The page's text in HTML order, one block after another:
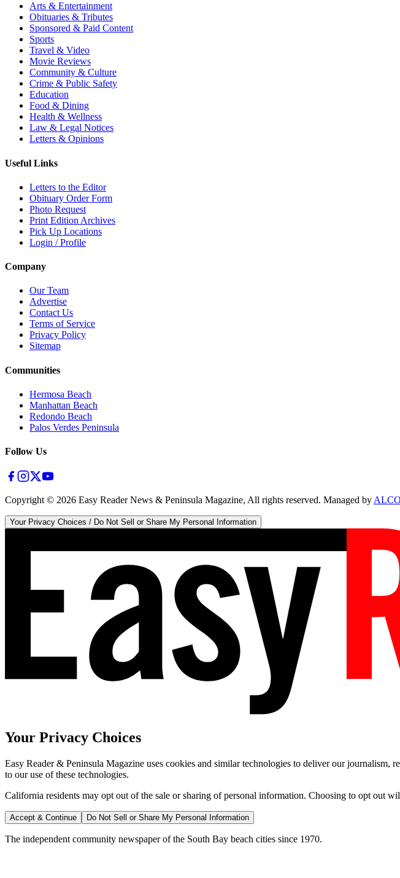
Arts & Entertainment
Obituaries & Tributes
Sponsored & Paid Content
Sports
Travel & Video
Movie Reviews
Community & Culture
Crime & Public Safety
Education
Food & Dining
Health & Wellness
Law & Legal Notices
Letters & Opinions
Useful Links
Letters to the Editor
Obituary Order Form
Photo Request
Print Edition Archives
Pick Up Locations
Login / Profile
Company
Our Team
Advertise
Contact Us
Terms of Service
Privacy Policy
Sitemap
Communities
Hermosa Beach
Manhattan Beach
Redondo Beach
Palos Verdes Peninsula
Follow Us
Copyright © 2026 Easy Reader News & Peninsula Magazine, All rights reserved. Managed by
Your Privacy Choices / Do Not Sell or Share My Personal Information
Your Privacy Choices
Easy Reader & Peninsula Magazine uses cookies and similar technologies to deliver our
to our use of these technologies.
California residents may opt out of the sale or sharing of personal information. Choosing to opt out
Accept & Continue Do Not Sell or Share My Personal Information
The independent community newspaper of the South Bay beach cities since 1970.